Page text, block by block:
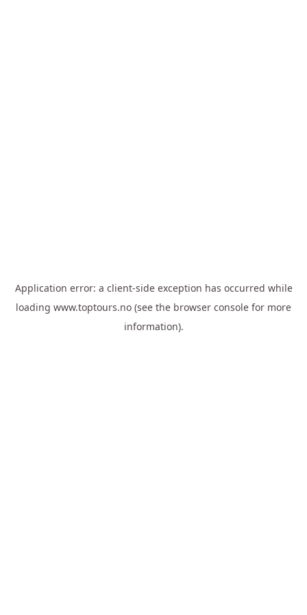
Application error: a client-side exception has occurred while
loading www.toptours.no (see the browser console for more
information).